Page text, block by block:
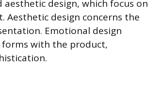
design, which focus on
Aesthetic design concerns the
Emotional design
forms with the product,